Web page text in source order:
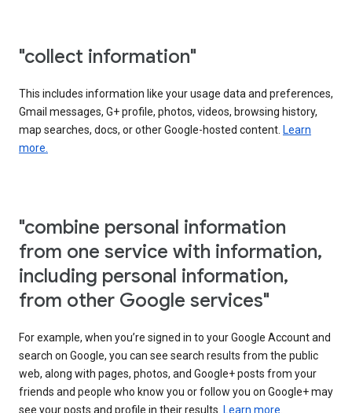
"collect information"
This includes information like your usage data and preferences,
Gmail messages, G+ profile, photos, videos, browsing history,
map searches, docs, or other Google-hosted content. Learn
more.
"combine personal information
from one service with information,
including personal information,
from other Google services"
For example, when you’re signed in to your Google Account and
search on Google, you can see search results from the public
web, along with pages, photos, and Google+ posts from your
friends and people who know you or follow you on Google+ may
see your posts and profile in their results. Learn more.